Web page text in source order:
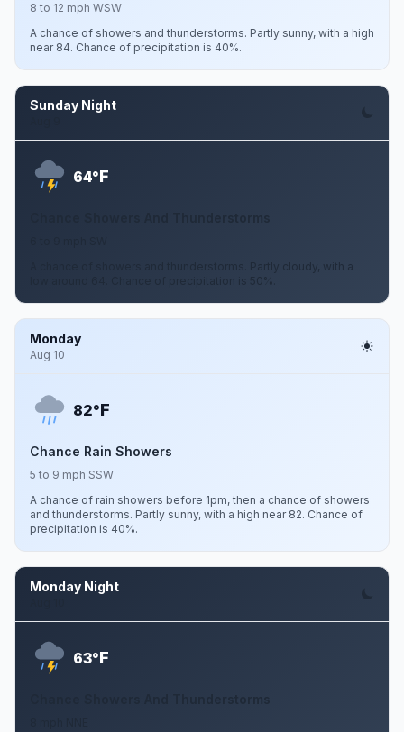
8 to 12 mph WSW
A chance of showers and thunderstorms. Partly sunny, with a high
near 84. Chance of precipitation is 40%.
Sunday Night
64°F
A chance of showers and thunderstorms. Partly cloudy, with a
low around 64. Chance of precipitation is 50%.
Monday
Aug 10
82°F
Chance Rain Showers
5 to 9 mph SSW
A chance of rain showers before 1pm, then a chance of showers
and thunderstorms. Partly sunny, with a high near 82. Chance of
precipitation is 40%.
Monday Night
63°F